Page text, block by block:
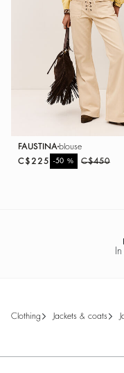
FAUSTINA blouse
C$450
-50%
C$225
clothing jackets & coats